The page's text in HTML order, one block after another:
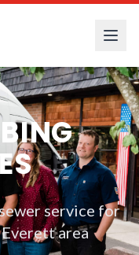
service for
area